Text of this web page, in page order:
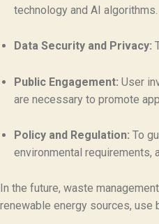
technology and AI algorithms.
Data Security and Privacy:
Public Engagement: User
are necessary to promote
Policy and Regulation: To
environmental requirements,
In the future, waste
renewable energy sources, use